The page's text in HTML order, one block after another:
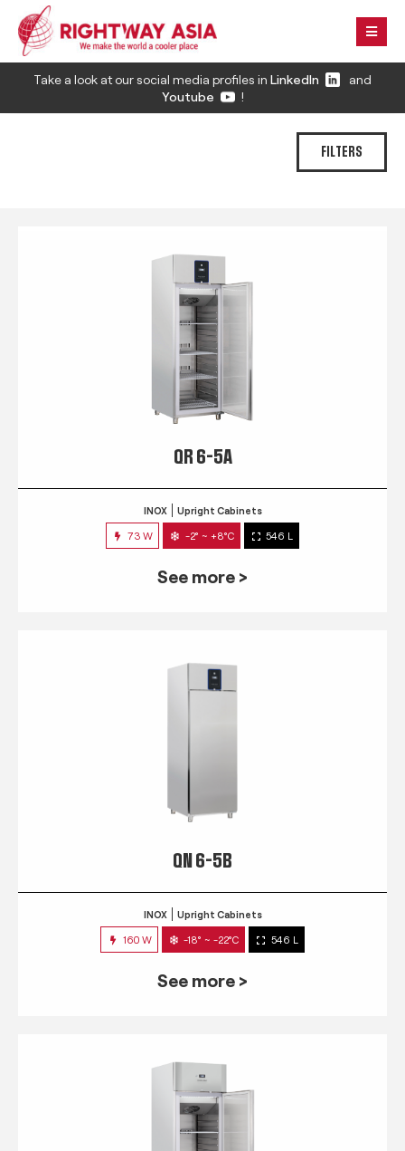
Take a look at our social media profiles in LinkedIn
and
Youtube
!
FILTERS
QR 6-5A
INOX Upright Cabinets
73 W -2° ~ +8°C 546 L
See more >
QN 6-5B
INOX Upright Cabinets
160 W -18° ~ -22°C 546 L
See more >